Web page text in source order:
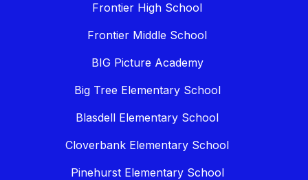
Frontier High School
Frontier Middle School
BIG Picture Academy
Big Tree Elementary School
Blasdell Elementary School
Cloverbank Elementary School
Pinehurst Elementary School